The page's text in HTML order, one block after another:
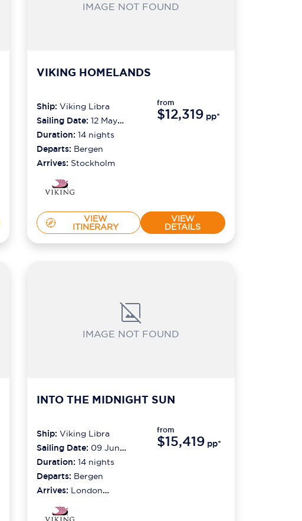
IMAGE NOT FOUND
VIKING HOMELANDS
Ship: Viking Libra
Sailing Date: 12 May
2027
Duration: 14 nights
Departs: Bergen
Arrives: Stockholm
from
$12,319 pp*
VIEW
ITINERARY
VIEW
DETAILS
IMAGE NOT FOUND
INTO THE MIDNIGHT SUN
Ship: Viking Libra
Sailing Date: 09 Jun
2027
Duration: 14 nights
Departs: Bergen
Arrives: London
(greenwich)
from
$15,419 pp*